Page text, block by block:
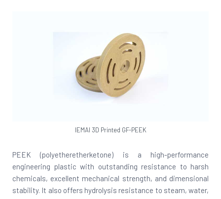
IEMAI 3D Printed GF-PEEK
PEEK (polyetheretherketone) is a high-performance
engineering plastic with outstanding resistance to harsh
chemicals, excellent mechanical strength, and dimensional
stability. It also offers hydrolysis resistance to steam, water,